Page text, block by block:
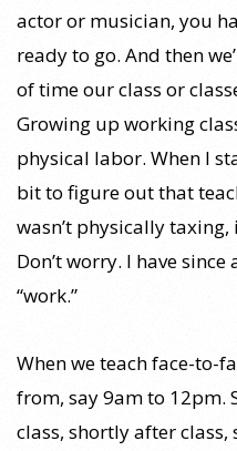
actor or musician, you
ready to go. And then
of time our class or
Growing up working
physical labor. When I
bit to figure out that
wasn’t physically
Don’t worry. I have
“work.”
When we teach face-to-
from, say 9am to 12pm.
class, shortly after